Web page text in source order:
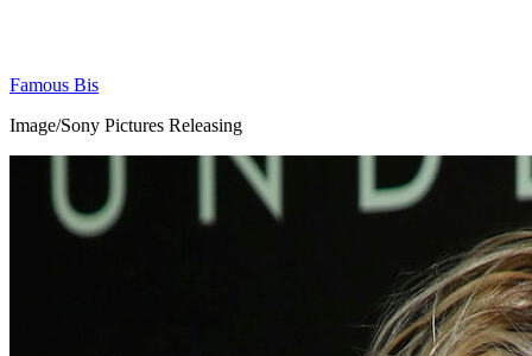
Famous Bis
Image/Sony Pictures Releasing